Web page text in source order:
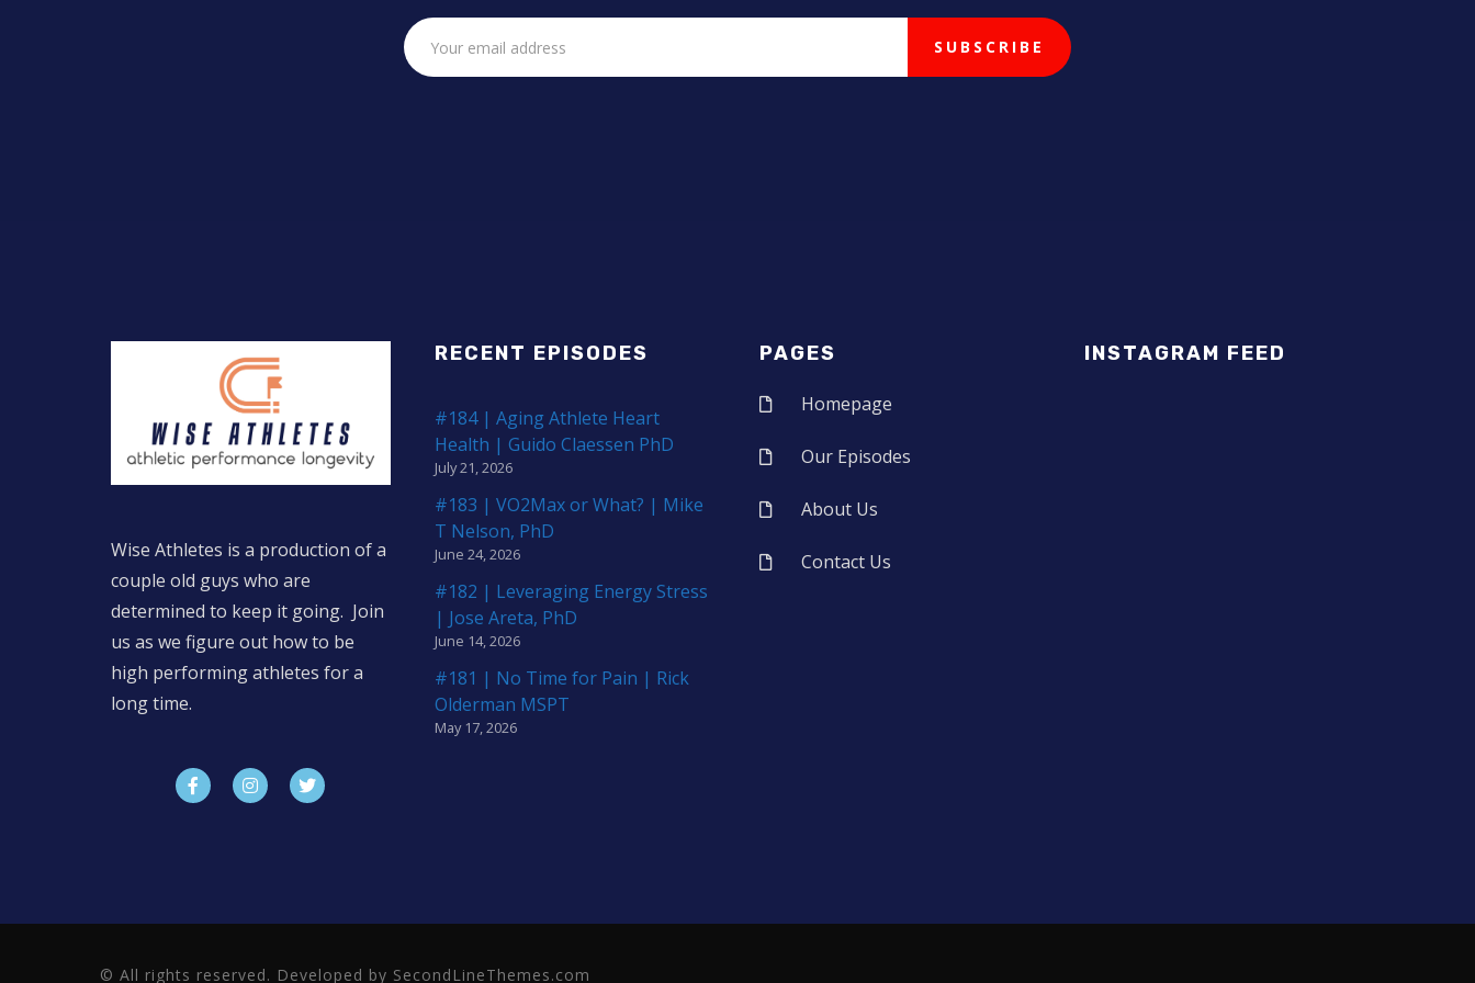
Wise Athletes is a production of a
couple old guys who are
determined to keep it going. Join
us as we figure out how to be
high performing athletes for a
long time.
RECENT EPISODES
#184 | Aging Athlete Heart
Health | Guido Claessen PhD
July 21, 2026
#183 | VO2Max or What? | Mike
T Nelson, PhD
June 24, 2026
#182 | Leveraging Energy Stress
| Jose Areta, PhD
June 14, 2026
#181 | No Time for Pain | Rick
Olderman MSPT
May 17, 2026
PAGES
Homepage
Our Episodes
About Us
Contact Us
INSTAGRAM FEED
© All rights reserved. Developed by SecondLineThemes.com